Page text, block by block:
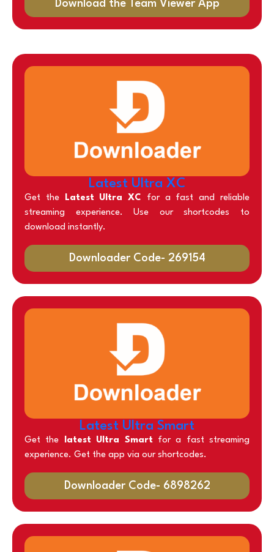
Download the Team Viewer App
Latest Ultra XC
Get the Latest Ultra XC for a fast and reliable
streaming experience. Use our shortcodes to
download instantly.
Downloader Code- 269154
Latest Ultra Smart
Get the latest Ultra Smartfor a fast streaming
experience. Get the app via our shortcodes.
Downloader Code- 6898262